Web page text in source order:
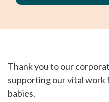
Thank you to our
supporting our vital work
babies.